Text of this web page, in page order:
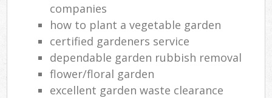
companies
how to plant a vegetable garden
certified gardeners service
dependable garden rubbish removal
flower/floral garden
excellent garden waste clearance